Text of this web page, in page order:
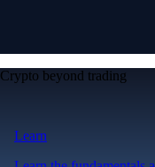
Crypto beyond trading
Learn